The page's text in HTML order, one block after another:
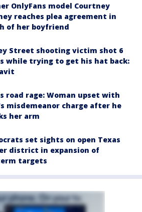
OnlyFans model Courtney
reaches plea agreement in
of her boyfriend
Street shooting victim shot 6
while trying to get his hat back:
road rage: Woman upset with
misdemeanor charge after he
her arm
set sights on open Texas
district in expansion of
targets